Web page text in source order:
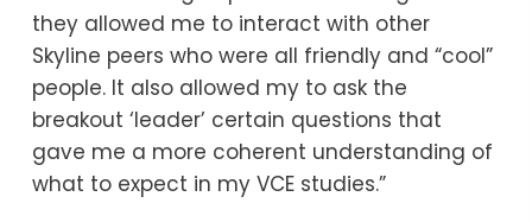
they allowed me to interact with other
Skyline peers who were all friendly and “cool”
people. It also allowed my to ask the
breakout ‘leader’ certain questions that
gave me a more coherent understanding of
what to expect in my VCE studies.”